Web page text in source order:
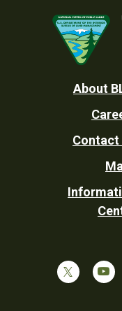
Utility
About
Contact